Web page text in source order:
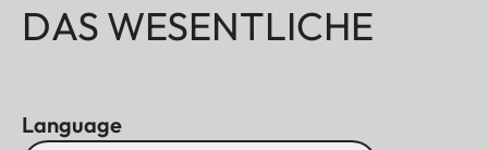
DAS WESENTLICHE
Language